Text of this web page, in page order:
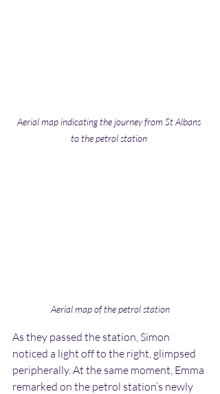
Aerial map indicating the journey from St Albans
to the petrol station
Aerial map of the petrol station
As they passed the station, Simon
noticed a light off to the right, glimpsed
peripherally. At the same moment, Emma
remarked on the petrol station’s newly